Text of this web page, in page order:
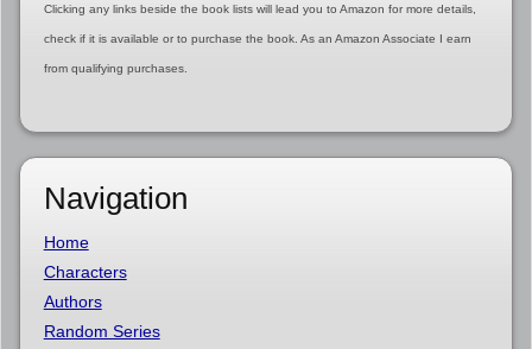
Clicking any links beside the book lists will lead you to Amazon for more details,
check if it is available or to purchase the book. As an Amazon Associate I earn
from qualifying purchases.
Navigation
Home
Characters
Authors
Random Series